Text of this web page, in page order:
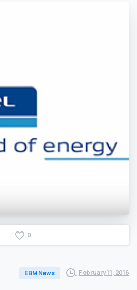
0
EBM News February 11, 2016